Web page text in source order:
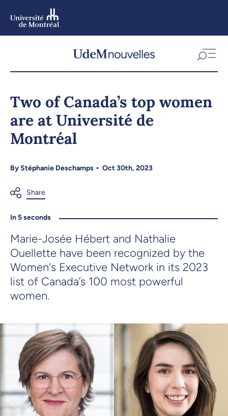
Skip
navigation
Two of Canada’s top women
are at Université de
Montréal
ByStéphanie Deschamps Oct 30th, 2023
In 5 seconds
Marie-Josée Hébert and Nathalie
Ouellette have been recognized by the
Women's Executive Network in its 2023
list of Canada’s 100 most powerful
women.